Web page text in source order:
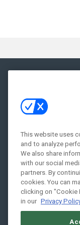
This website uses
and to analyze
We also share
with our social
partners. By
cookies. You can
clicking on "Cookie
in our Privacy